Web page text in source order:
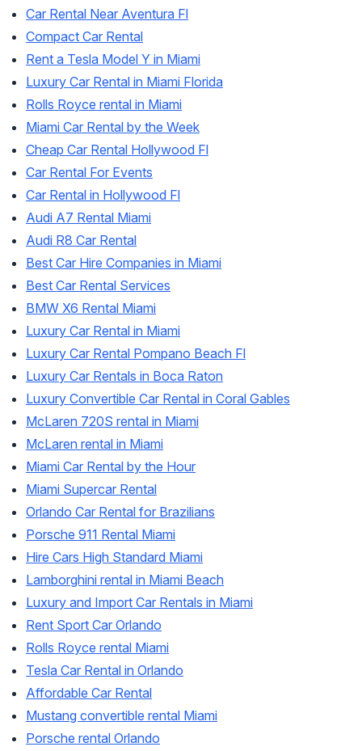
Car Rental Near Aventura Fl
Compact Car Rental
Rent a Tesla Model Y in Miami
Luxury Car Rental in Miami Florida
Rolls Royce rental in Miami
Miami Car Rental by the Week
Cheap Car Rental Hollywood Fl
Car Rental For Events
Car Rental in Hollywood Fl
Audi A7 Rental Miami
Audi R8 Car Rental
Best Car Hire Companies in Miami
Best Car Rental Services
BMW X6 Rental Miami
Luxury Car Rental in Miami
Luxury Car Rental Pompano Beach Fl
Luxury Car Rentals in Boca Raton
Luxury Convertible Car Rental in Coral Gables
McLaren 720S rental in Miami
McLaren rental in Miami
Miami Car Rental by the Hour
Miami Supercar Rental
Orlando Car Rental for Brazilians
Porsche 911 Rental Miami
Hire Cars High Standard Miami
Lamborghini rental in Miami Beach
Luxury and Import Car Rentals in Miami
Rent Sport Car Orlando
Rolls Royce rental Miami
Tesla Car Rental in Orlando
Affordable Car Rental
Mustang convertible rental Miami
Porsche rental Orlando